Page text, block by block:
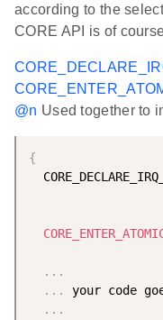
according to the
CORE API is of
@n Used together to
{
. . .
. . . your code
. . .